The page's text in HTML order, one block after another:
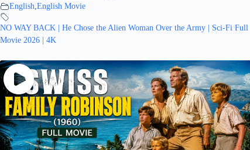
English,English Movie
NO WAY BACK | He Chose the Alien Woman Over the Army | Sci-Fi Full
Movie 2026 | 4K